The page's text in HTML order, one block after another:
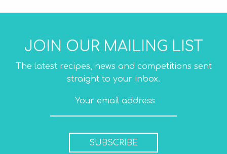
JOIN OUR MAILING LIST
The latest recipes, news and competitions sent
straight to your inbox.
SUBSCRIBE